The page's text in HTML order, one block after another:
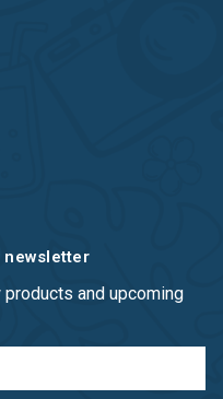
newsletter
and upcoming